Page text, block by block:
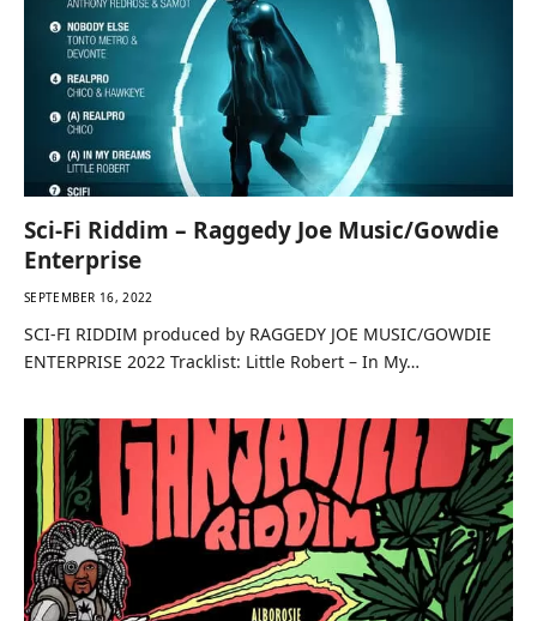
Sci-Fi Riddim – Raggedy Joe Music/Gowdie
Enterprise
SEPTEMBER 16, 2022
SCI-FI RIDDIM produced by RAGGEDY JOE MUSIC/GOWDIE
ENTERPRISE 2022 Tracklist: Little Robert – In My…